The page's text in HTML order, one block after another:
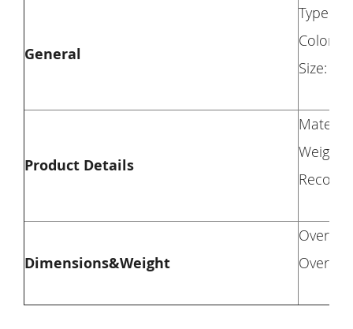
General
Type:
Color:
Size:
Product Details
Weight
Dimensions&Weight
Overall
Overall